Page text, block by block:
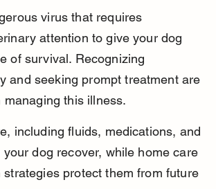
virus that requires
attention to give your dog
of survival. Recognizing
and seeking prompt treatment are
this illness.
including fluids, medications, and
dog recover, while home care
strategies protect them from future